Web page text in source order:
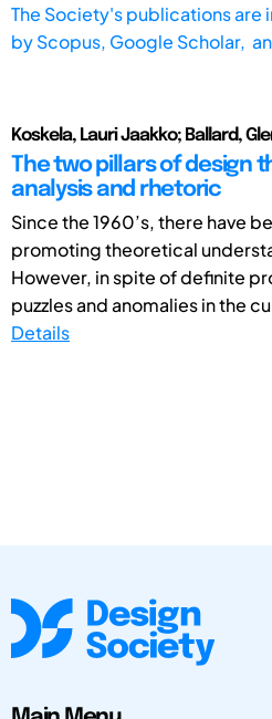
The Society's publications are
byScopus, Google Scholar,
Koskela, Lauri Jaakko; Ballard,
The two pillars of design
analysis and rhetoric
Since the 1960’s, there have
promoting theoretical
However, in spite of definite
puzzles and anomalies in the
Details